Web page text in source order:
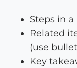
Steps in a
Related
(use
Key